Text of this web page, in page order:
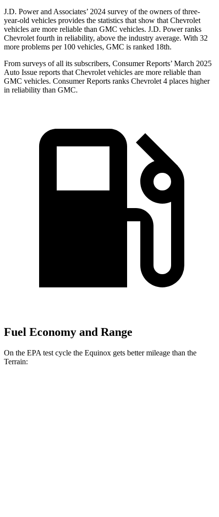
J.D. Power and Associates’ 2024 survey of the owners of three-
year-old vehicles provides the statistics that show that Chevrolet
vehicles are more reliable than GMC vehicles. J.D. Power ranks
Chevrolet fourth in reliability, above the industry average. With 32
more problems per 100 vehicles, GMC is ranked 18th.
From surveys of all its subscribers, Consumer Reports’ March 2025
Auto Issue reports that Chevrolet vehicles are more reliable than
GMC vehicles. Consumer Reports ranks Chevrolet 4 places higher
in reliability than GMC.
Fuel Economy and Range
On the EPA test cycle the Equinox gets better mileage than the
Terrain: